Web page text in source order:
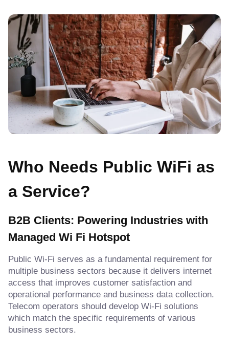
Who Needs Public WiFi as
a Service?
B2B Clients: Powering Industries with
Managed Wi Fi Hotspot
Public Wi-Fi serves as a fundamental requirement for
multiple business sectors because it delivers internet
access that improves customer satisfaction and
operational performance and business data collection.
Telecom operators should develop Wi-Fi solutions
which match the specific requirements of various
business sectors.